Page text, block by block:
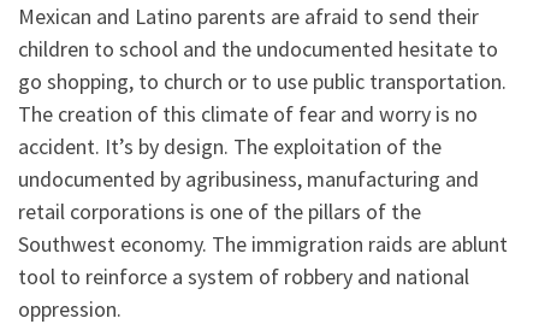
Mexican and Latino parents are afraid to send their
children to school and the undocumented hesitate to
go shopping, to church or to use public transportation.
The creation of this climate of fear and worry is no
accident. It’s by design. The exploitation of the
undocumented by agribusiness, manufacturing and
retail corporations is one of the pillars of the
Southwest economy. The immigration raids are ablunt
tool to reinforce a system of robbery and national
oppression.